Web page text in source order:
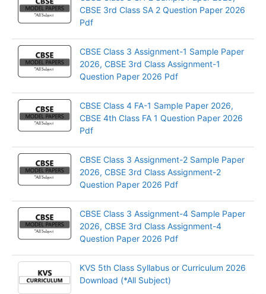
CBSE 3rd Class SA 2 Question Paper 2026
Pdf
CBSE Class 3 Assignment-1 Sample Paper
2026, CBSE 3rd Class Assignment-1
Question Paper 2026 Pdf
CBSE Class 4 FA-1 Sample Paper 2026,
CBSE 4th Class FA 1 Question Paper 2026
Pdf
CBSE Class 3 Assignment-2 Sample Paper
2026, CBSE 3rd Class Assignment-2
Question Paper 2026 Pdf
CBSE Class 3 Assignment-4 Sample Paper
2026, CBSE 3rd Class Assignment-4
Question Paper 2026 Pdf
KVS 5th Class Syllabus or Curriculum 2026
Download (*All Subject)